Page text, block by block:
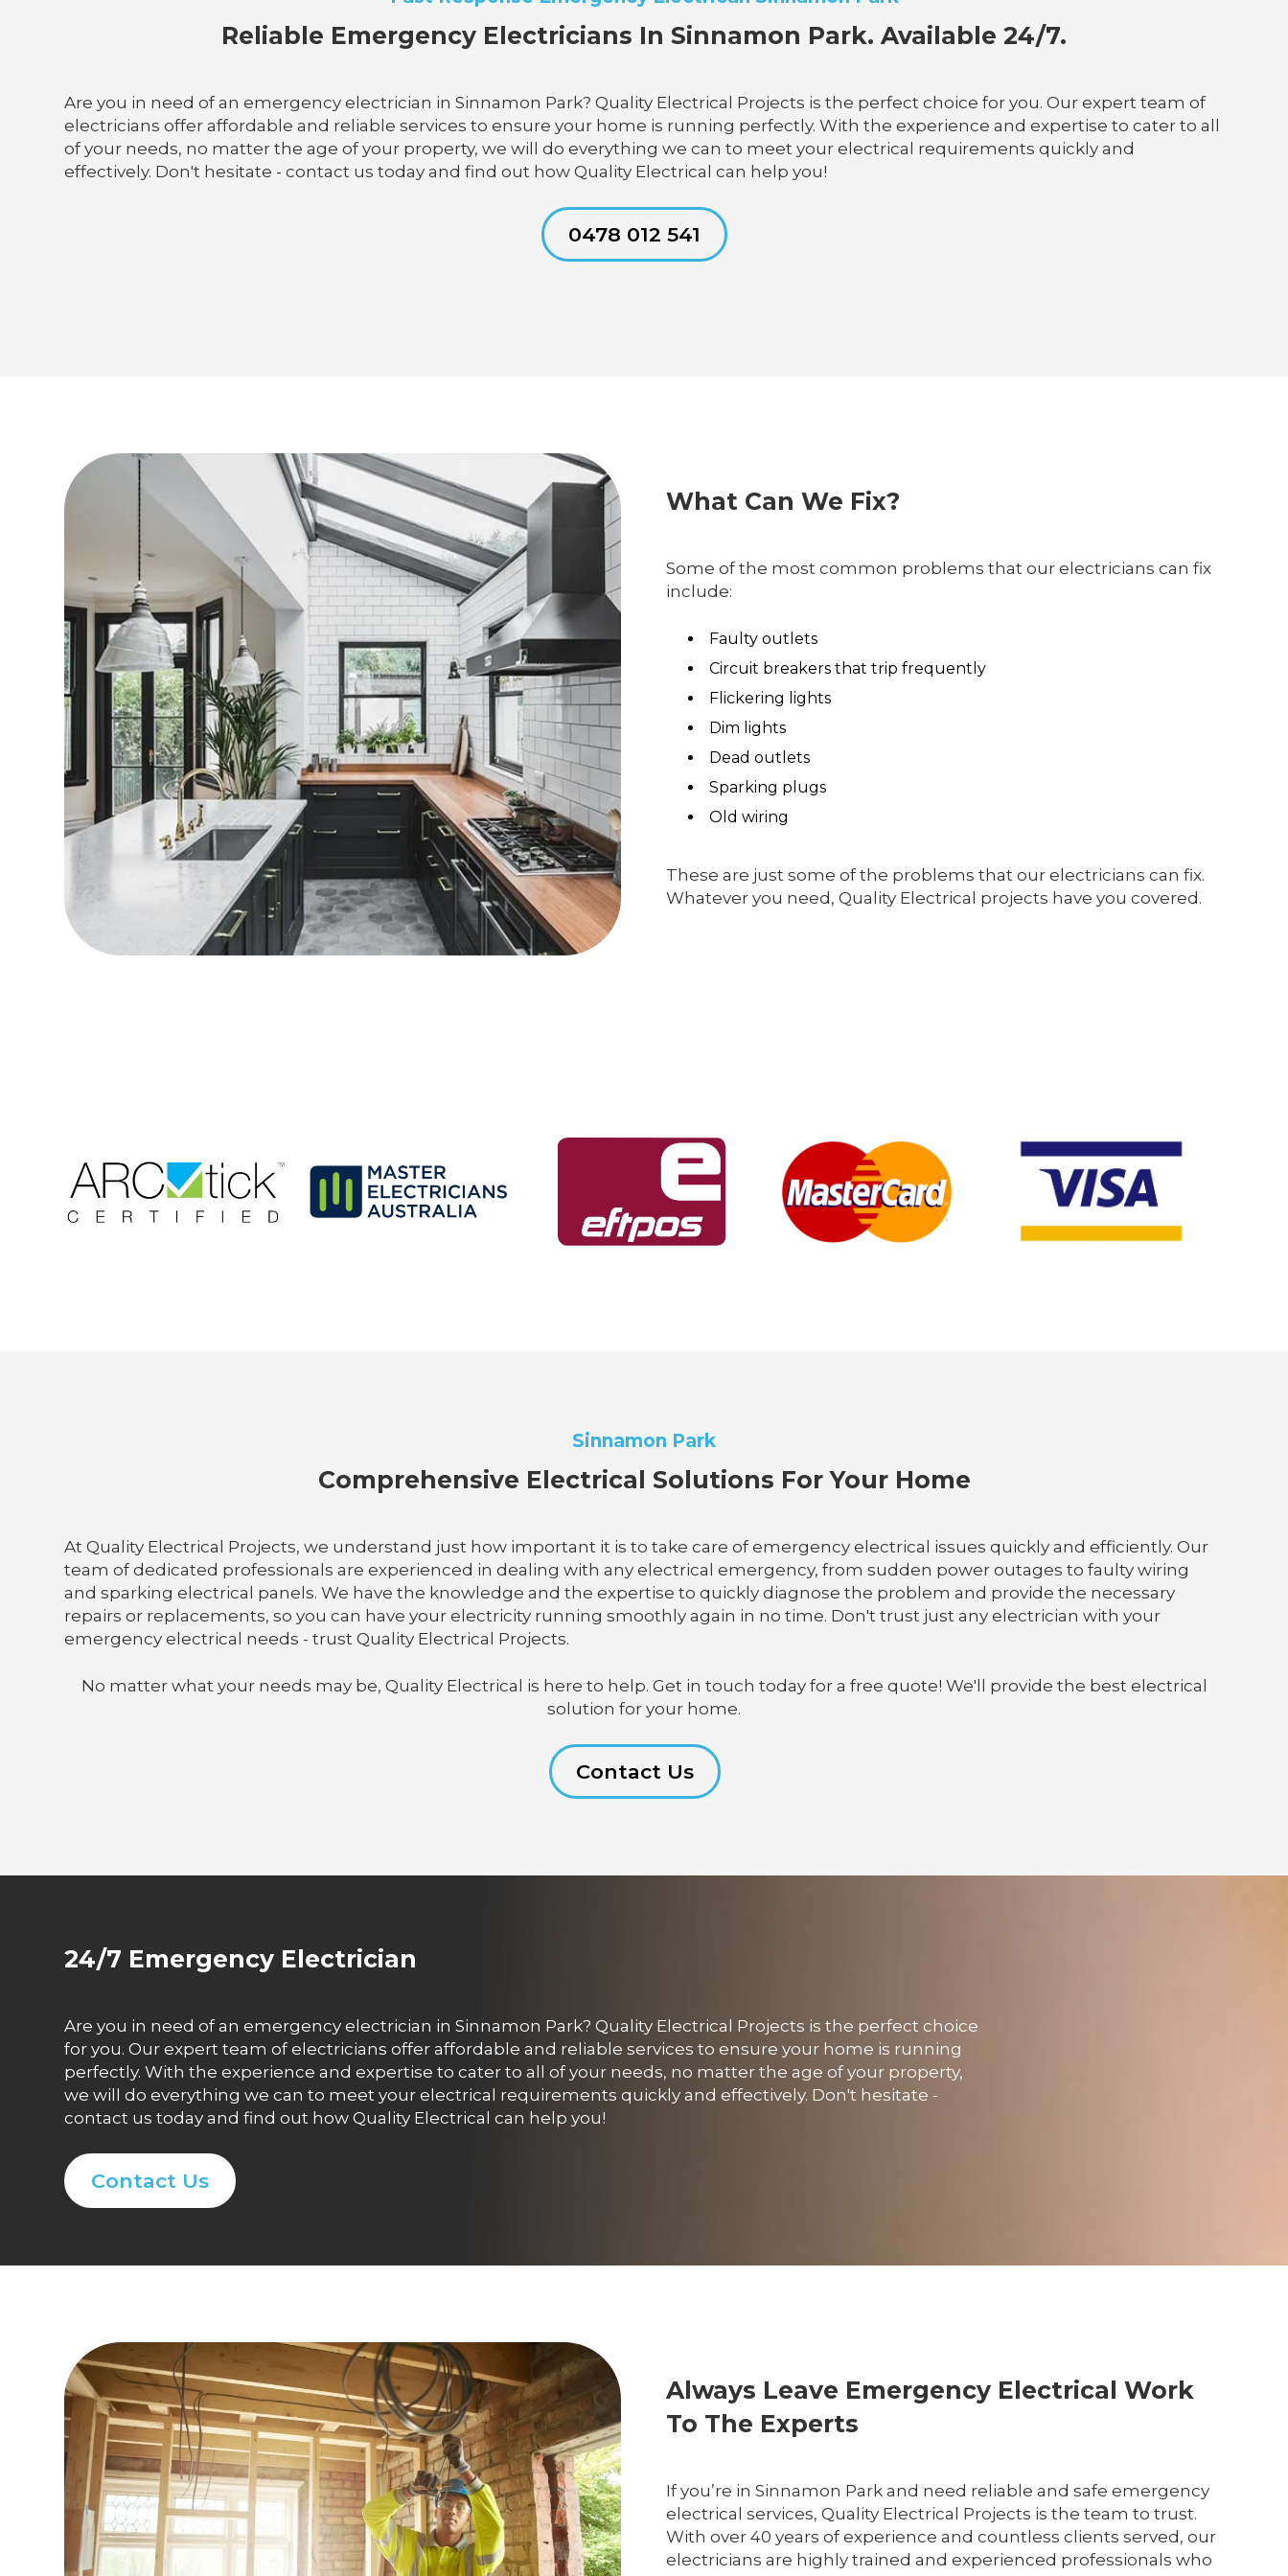
Reliable Emergency Electricians In Sinnamon Park. Available 24/7.
Are you in need of an emergency electrician in Sinnamon Park? Quality Electrical Projects is the perfect choice for you. Our expert team of
electricians offer affordable and reliable services to ensure your home is running perfectly. With the experience and expertise to cater to all
of your needs, no matter the age of your property, we will do everything we can to meet your electrical requirements quickly and
effectively. Don't hesitate - contact us today and find out how Quality Electrical can help you!
0478 012 541
What Can We Fix?
Some of the most common problems that our electricians can fix
include:
Faulty outlets
Circuit breakers that trip frequently
Flickering lights
Dim lights
Dead outlets
Sparking plugs
Old wiring
These are just some of the problems that our electricians can fix.
Whatever you need, Quality Electrical projects have you covered.
Sinnamon Park
Comprehensive Electrical Solutions For Your Home
At Quality Electrical Projects, we understand just how important it is to take care of emergency electrical issues quickly and efficiently. Our
team of dedicated professionals are experienced in dealing with any electrical emergency, from sudden power outages to faulty wiring
and sparking electrical panels. We have the knowledge and the expertise to quickly diagnose the problem and provide the necessary
repairs or replacements, so you can have your electricity running smoothly again in no time. Don't trust just any electrician with your
emergency electrical needs - trust Quality Electrical Projects.
No matter what your needs may be, Quality Electrical is here to help. Get in touch today for a free quote! We'll provide the best electrical
solution for your home.
Contact Us
24/7 Emergency Electrician
Are you in need of an emergency electrician in Sinnamon Park? Quality Electrical Projects is the perfect choice
for you. Our expert team of electricians offer affordable and reliable services to ensure your home is running
perfectly. With the experience and expertise to cater to all of your needs, no matter the age of your property,
we will do everything we can to meet your electrical requirements quickly and effectively. Don't hesitate -
contact us today and find out how Quality Electrical can help you!
Contact Us
Always Leave Emergency Electrical Work
To The Experts
If you’re in Sinnamon Park and need reliable and safe emergency
electrical services, Quality Electrical Projects is the team to trust.
With over 40 years of experience and countless clients served, our
electricians are highly trained and experienced professionals who